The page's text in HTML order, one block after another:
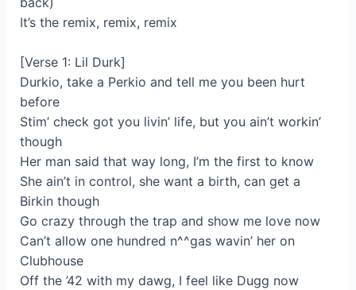
It’s the remix, remix, remix
[Verse 1: Lil Durk]
Durkio, take a Perkio and tell me you been hurt
before
Stim’ check got you livin’ life, but you ain’t workin’
though
Her man said that way long, I’m the first to know
She ain’t in control, she want a birth, can get a
Birkin though
Go crazy through the trap and show me love now
Can’t allow one hundred n^^gas wavin’ her on
Clubhouse
Off the ’42 with my dawg, I feel like Dugg now